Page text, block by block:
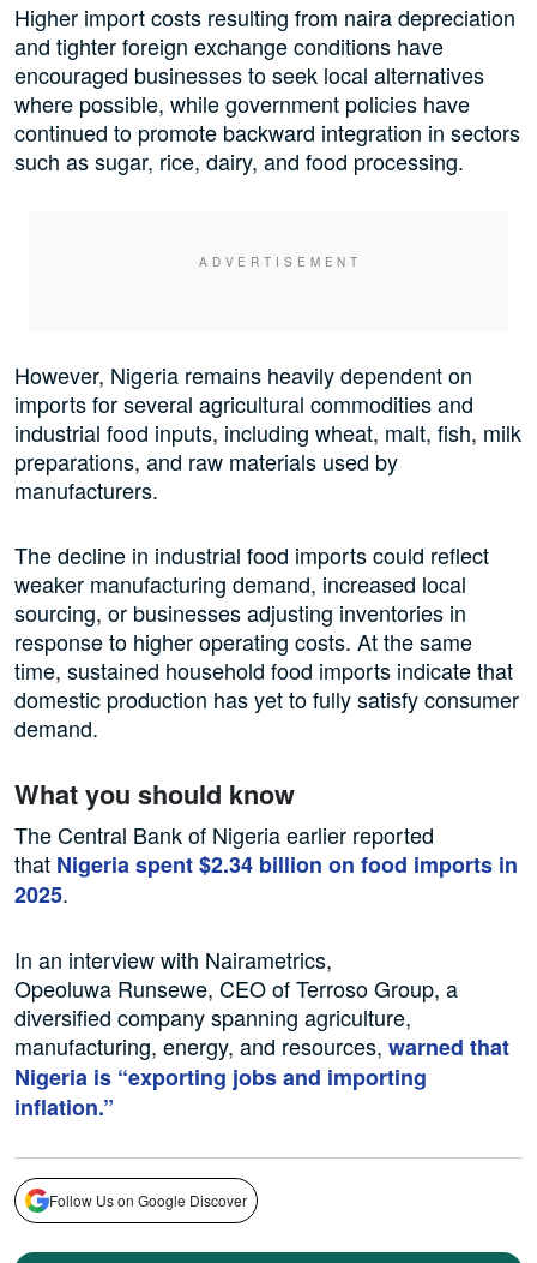
Higher import costs resulting from naira depreciation
and tighter foreign exchange conditions have
encouraged businesses to seek local alternatives
where possible, while government policies have
continued to promote backward integration in sectors
such as sugar, rice, dairy, and food processing.
However, Nigeria remains heavily dependent on
imports for several agricultural commodities and
industrial food inputs, including wheat, malt, fish, milk
preparations, and raw materials used by
manufacturers.
The decline in industrial food imports could reflect
weaker manufacturing demand, increased local
sourcing, or businesses adjusting inventories in
response to higher operating costs. At the same
time, sustained household food imports indicate that
domestic production has yet to fully satisfy consumer
demand.
What you should know
The Central Bank of Nigeria earlier reported
that Nigeria spent $2.34 billion on food imports in
2025.
In an interview with Nairametrics,
Opeoluwa Runsewe, CEO of Terroso Group, a
diversified company spanning agriculture,
manufacturing, energy, and resources, warned that
Nigeria is “exporting jobs and importing
inflation.”
Follow Us on Google Discover